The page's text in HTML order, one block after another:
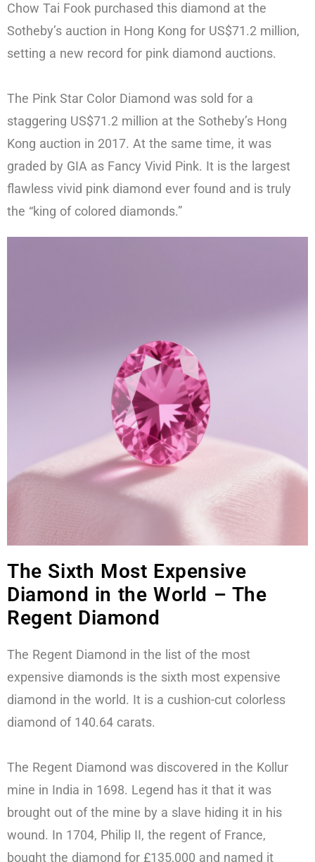
Chow Tai Fook purchased this diamond at the
Sotheby’s auction in Hong Kong for US$71.2 million,
setting a new record for pink diamond auctions.
The Pink Star Color Diamond was sold for a
staggering US$71.2 million at the Sotheby’s Hong
Kong auction in 2017. At the same time, it was
graded by GIA as Fancy Vivid Pink. It is the largest
flawless vivid pink diamond ever found and is truly
the “king of colored diamonds.”
The Sixth Most Expensive
Diamond in the World – The
Regent Diamond
The Regent Diamond in the list of the most
expensive diamonds is the sixth most expensive
diamond in the world. It is a cushion-cut colorless
diamond of 140.64 carats.
The Regent Diamond was discovered in the Kollur
mine in India in 1698. Legend has it that it was
brought out of the mine by a slave hiding it in his
wound. In 1704, Philip II, the regent of France,
bought the diamond for £135,000 and named it